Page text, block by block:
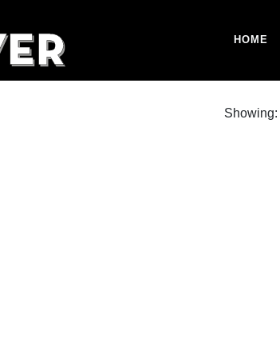
HOME
Showing: